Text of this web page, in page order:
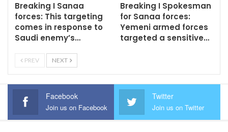
Breaking I Sanaa
forces: This targeting
comes in response to
Saudi enemy’s…
Breaking I Spokesman
for Sanaa forces:
Yemeni armed forces
targeted a sensitive…
PREV NEXT
Facebook
Join us on Facebook
Twitter
Join us on Twitter